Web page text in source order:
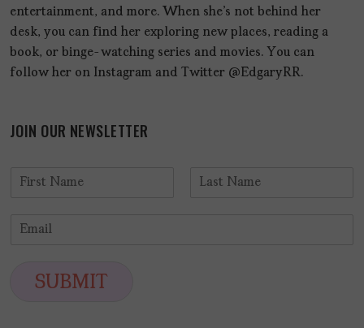
entertainment, and more. When she's not behind her
desk, you can find her exploring new places, reading a
book, or binge-watching series and movies. You can
follow her on Instagram and Twitter @EdgaryRR.
JOIN OUR NEWSLETTER
SUBMIT